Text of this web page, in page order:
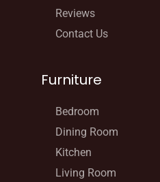
Reviews
Contact Us
Furniture
Bedroom
Dining Room
Kitchen
Living Room